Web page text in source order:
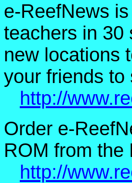
e-ReefNews
teachers in 30
new locations
your friends to
http://
Order e-
ROM from the
http://